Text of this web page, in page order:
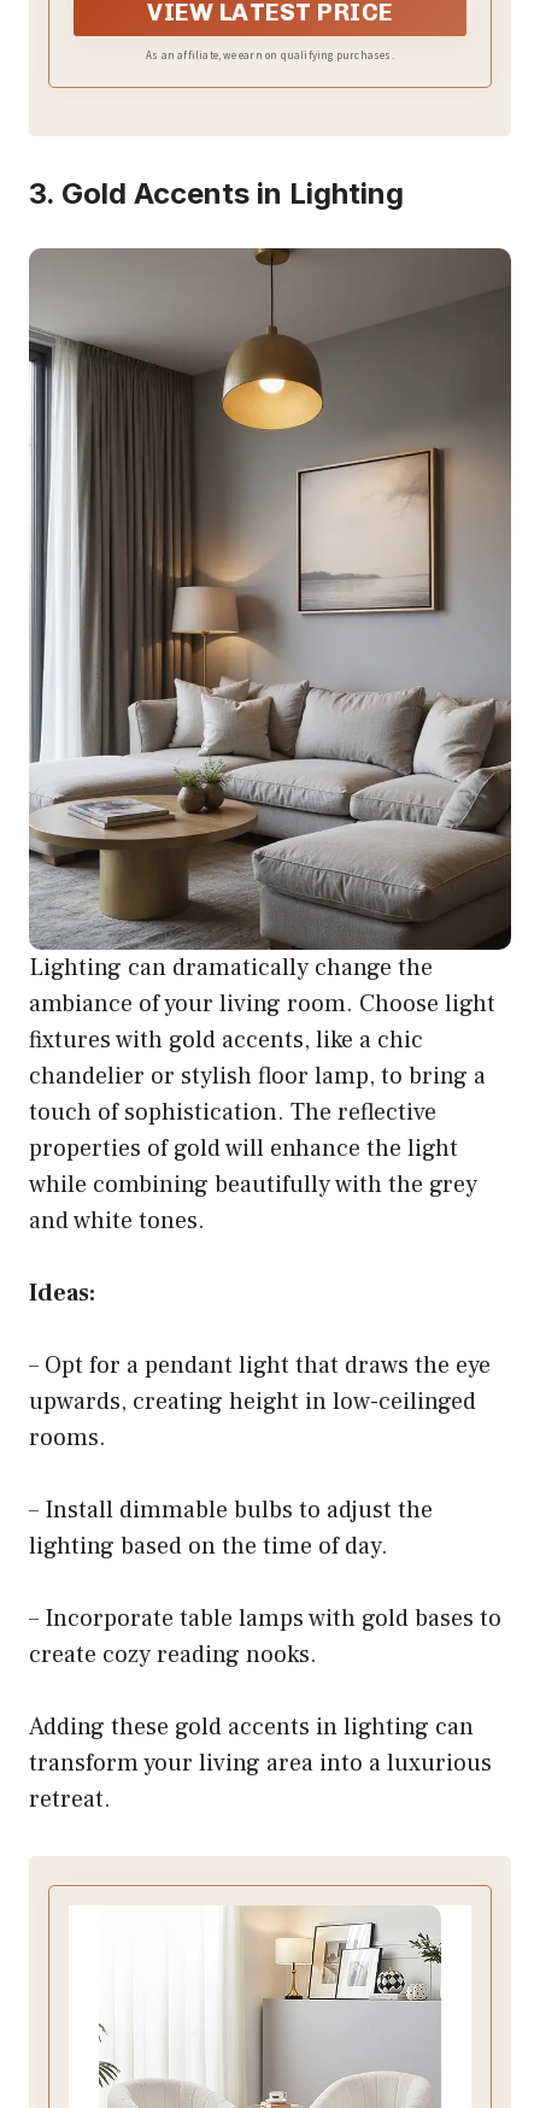
VIEW LATEST PRICE
As an affiliate, we earn on qualifying purchases.
3. Gold Accents in Lighting
Lighting can dramatically change the
ambiance of your living room. Choose light
fixtures with gold accents, like a chic
chandelier or stylish floor lamp, to bring a
touch of sophistication. The reflective
properties of gold will enhance the light
while combining beautifully with the grey
and white tones.
Ideas:
– Opt for a pendant light that draws the eye
upwards, creating height in low-ceilinged
rooms.
– Install dimmable bulbs to adjust the
lighting based on the time of day.
– Incorporate table lamps with gold bases to
create cozy reading nooks.
Adding these gold accents in lighting can
transform your living area into a luxurious
retreat.